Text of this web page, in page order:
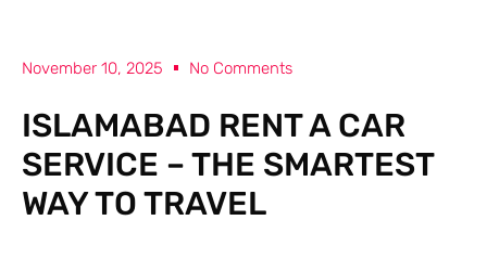
November 10, 2025 No Comments
ISLAMABAD RENT A CAR
SERVICE – THE SMARTEST
WAY TO TRAVEL